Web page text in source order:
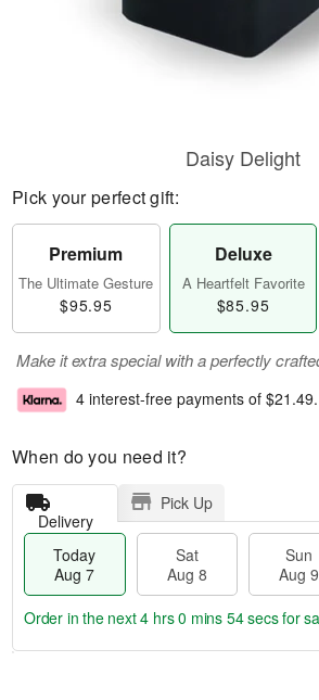
Daisy Delight
Pick your perfect gift:
Premium
The Ultimate Gesture
$95.95
Deluxe
A Heartfelt Favorite
$85.95
Make it extra special with a perfectly
4 interest-free payments of $21.49.
When do you need it?
Delivery
Pick Up
Today
Aug 7
Sat
Aug 8
Sun
Aug 9
Order in the next4 hrs 0 mins 54 secsfor